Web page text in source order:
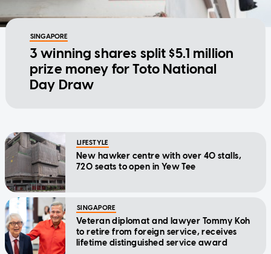
SINGAPORE
3 winning shares split $5.1 million
prize money for Toto National
Day Draw
LIFESTYLE
New hawker centre with over 40 stalls,
720 seats to open in Yew Tee
SINGAPORE
Veteran diplomat and lawyer Tommy Koh
to retire from foreign service, receives
lifetime distinguished service award